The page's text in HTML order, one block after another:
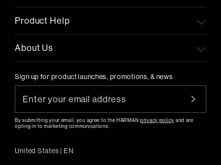
Product Help
About Us
Sign up for product launches, promotions, & news
By submitting your email, you agree to the HARMANprivacy policy and are
opting-in to marketing communications.
United States | EN